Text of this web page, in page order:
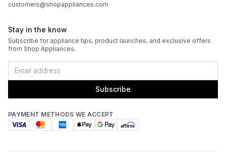
customers@shopappliances.com
Stay in the know
Subscribe for appliance tips, product launches, and exclusive offers
from Shop Appliances.
Subscribe
PAYMENT METHODS WE ACCEPT